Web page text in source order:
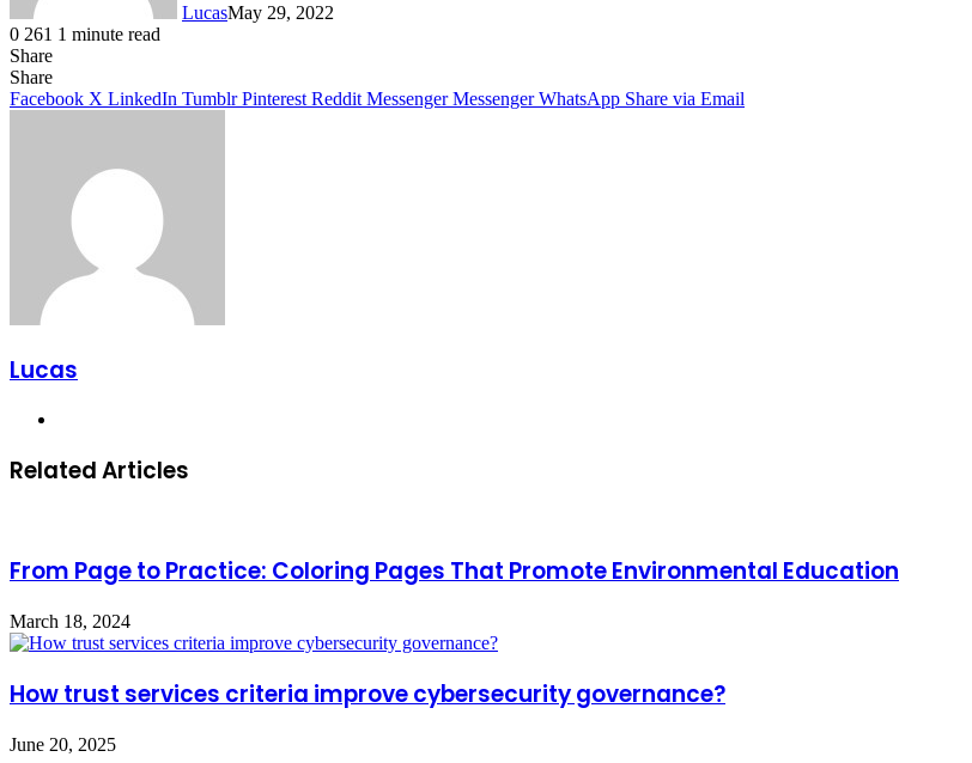
LucasMay 29, 2022
0 261 1 minute read
Share
Facebook
X
LinkedIn
Tumblr
Pinterest
Reddit
Share
Facebook X LinkedIn Tumblr Pinterest Reddit Messenger Messenger WhatsApp Share via Email
Lucas
Related Articles
From Page to Practice: Coloring Pages That Promote Environmental Education
March 18, 2024
How trust services criteria improve cybersecurity governance?
June 20, 2025